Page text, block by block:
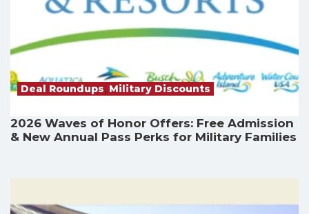
Deal Roundups, Military Discounts
2026 Waves of Honor Offers: Free Admission
& New Annual Pass Perks for Military Families